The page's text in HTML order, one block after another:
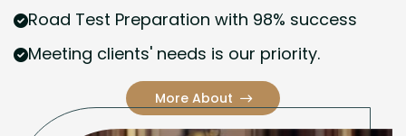
Road Test Preparation with 98% success
Meeting clients' needs is our priority.
More About